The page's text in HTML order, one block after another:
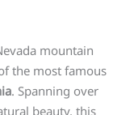
mountain
the most famous
. Spanning over
beauty, this